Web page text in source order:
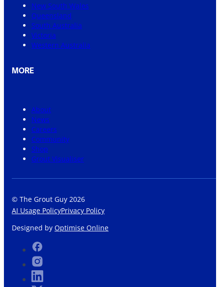
New South Wales
Queensland
South Australia
Victoria
Western Australia
MORE
About
News
Careers
Community
Shop
Grout Visualiser
© The Grout Guy 2026
AI Usage PolicyPrivacy Policy
Designed by Optimise Online